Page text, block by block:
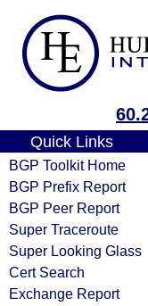
Quick Links
BGP Toolkit Home
BGP Prefix Report
BGP Peer Report
Super Traceroute
Super Looking Glass
Cert Search
Exchange Report